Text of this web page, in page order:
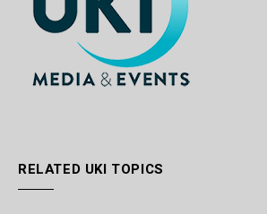
RELATED UKI TOPICS